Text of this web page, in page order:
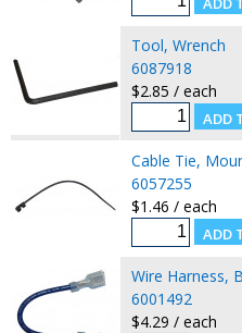
Tool, Wrench
6087918
$2.85 / each
Cable Tie,
6057255
$1.46 / each
Wire Harness,
6001492
$4.29 / each